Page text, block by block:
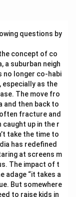
questions by
concept of co
a suburban neigh
no longer co-habi
as the
The move fro
and then back to
fracture and
up in the r
take the time to
has redefined
at screens m
The impact of t
adage “it takes a
But somewhere
to raise kids in